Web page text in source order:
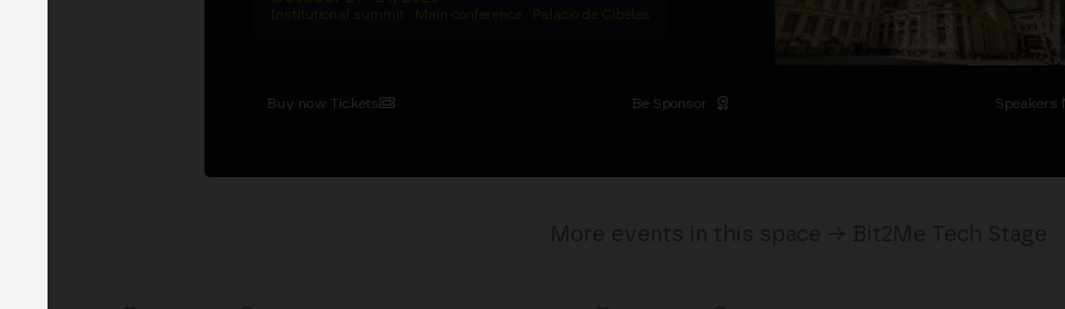
Institutional summit · Main conference · Palacio de Cibeles
Buy now Tickets Be Sponsor Speakers